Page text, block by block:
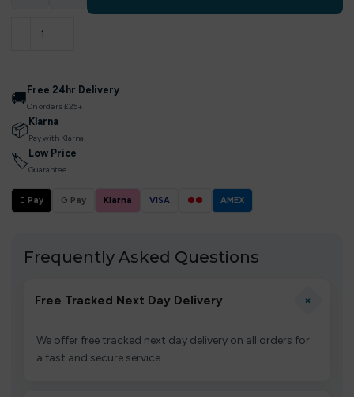
🚚 Free 24hr Delivery
On orders £25+
📦 Klarna
Pay with Klarna
🏷 Low Price
Guarantee
 Pay G Pay Klarna VISA ●● AMEX
Frequently Asked Questions
Free Tracked Next Day Delivery +
We offer free tracked next day delivery on all orders for
a fast and secure service.